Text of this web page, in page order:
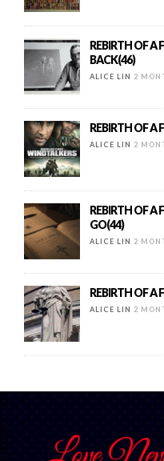
REBIRTH OF A
BACK(46)
ALICE LIN 2
REBIRTH OF A
ALICE LIN 2
REBIRTH OF A
GO(44)
ALICE LIN 2
REBIRTH OF A
ALICE LIN 2